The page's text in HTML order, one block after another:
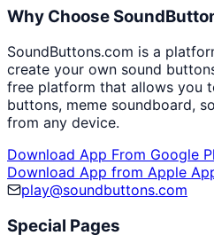
Why Choose
SoundButtons.com is a
create your own sound
free platform that allows you
buttons, meme soundboard,
from any device.
Download App From Google
Download App from Apple
play@soundbuttons.com
Special Pages